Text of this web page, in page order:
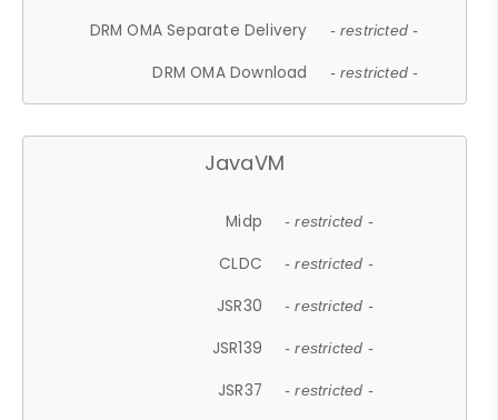
DRM OMA Separate Delivery - restricted -
DRM OMA Download - restricted -
JavaVM
Midp - restricted -
CLDC - restricted -
JSR30 - restricted -
JSR139 - restricted -
JSR37 - restricted -